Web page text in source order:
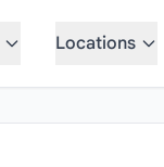
Locations